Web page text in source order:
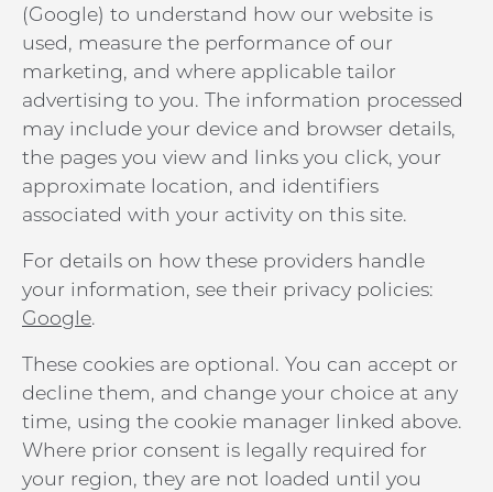
(Google) to understand how our website is
used, measure the performance of our
marketing, and where applicable tailor
advertising to you. The information processed
may include your device and browser details,
the pages you view and links you click, your
approximate location, and identifiers
associated with your activity on this site.
For details on how these providers handle
your information, see their privacy policies:
Google.
These cookies are optional. You can accept or
decline them, and change your choice at any
time, using the cookie manager linked above.
Where prior consent is legally required for
your region, they are not loaded until you